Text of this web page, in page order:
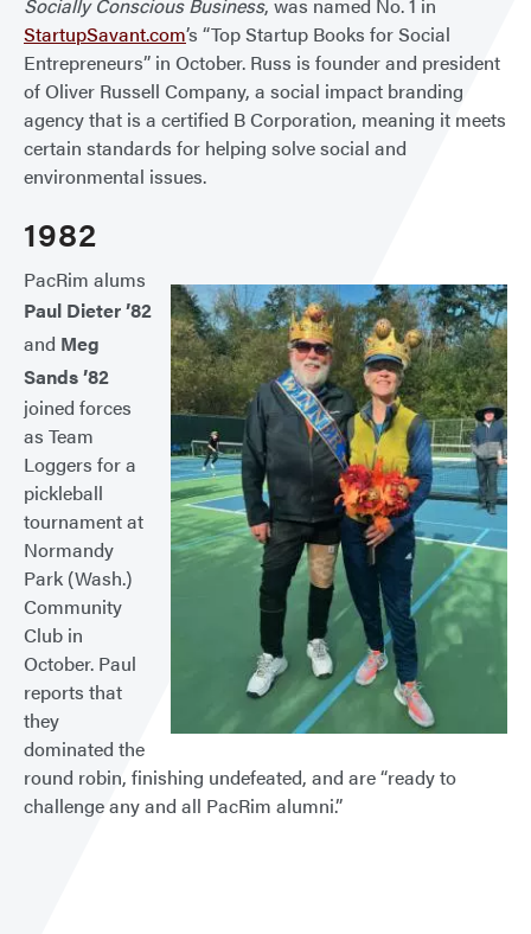
StartupSavant.com’s “Top Startup Books for Social
Entrepreneurs” in October. Russ is founder and president
of Oliver Russell Company, a social impact branding
agency that is a certified B Corporation, meaning it meets
certain standards for helping solve social and
environmental issues.
1982
PacRim alums
Paul Dieter ’82
and Meg
Sands ’82
joined forces
as Team
Loggers for a
pickleball
tournament at
Normandy
Park (Wash.)
Community
Club in
October. Paul
reports that
they
dominated the
round robin, finishing undefeated, and are “ready to
challenge any and all PacRim alumni.”